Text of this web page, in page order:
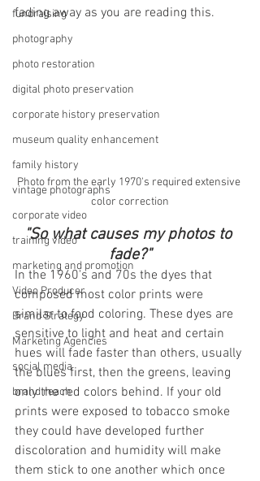
fundraising
photography
photo restoration
digital photo preservation
corporate history preservation
museum quality enhancement
family history
vintage photographs
corporate video
training video
marketing and promotion
Video Producer
Brand Strategy
Marketing Agencies
social media
brand reach
fading away as you are reading this.
Photo from the early 1970's required extensive
color correction
"So what causes my photos to
fade?"
In the 1960's and 70s the dyes that
composed most color prints were
similar to food coloring. These dyes are
sensitive to light and heat and certain
hues will fade faster than others, usually
the blues first, then the greens, leaving
only the red colors behind. If your old
prints were exposed to tobacco smoke
they could have developed further
discoloration and humidity will make
them stick to one another which once